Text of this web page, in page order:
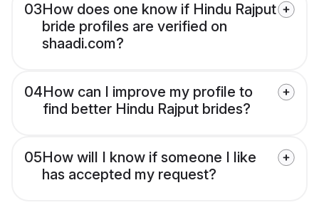
03How does one know if Hindu Rajput
bride profiles are verified on
shaadi.com?
04How can I improve my profile to
find better Hindu Rajput brides?
05How will I know if someone I like
has accepted my request?